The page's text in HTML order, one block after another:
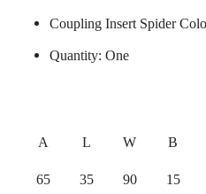
Coupling Insert Spider
Quantity: One
A L W B
65 35 90 15